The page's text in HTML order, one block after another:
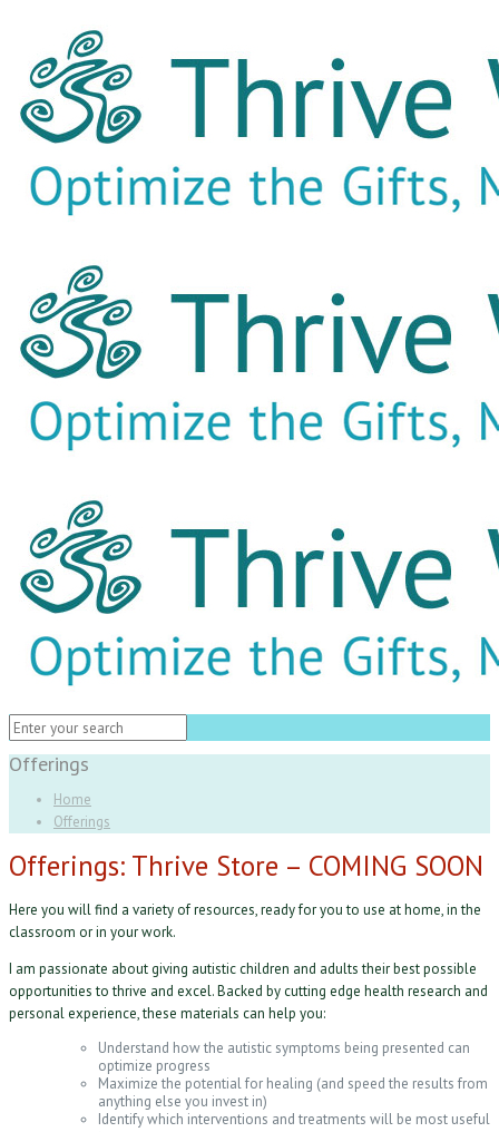
Offerings
Home
Offerings
Offerings: Thrive Store – COMING SOON
Here you will find a variety of resources, ready for you to use at home, in the
classroom or in your work.
I am passionate about giving autistic children and adults their best possible
opportunities to thrive and excel. Backed by cutting edge health research and
personal experience, these materials can help you:
Understand how the autistic symptoms being presented can
optimize progress
Maximize the potential for healing (and speed the results from
anything else you invest in)
Identify which interventions and treatments will be most useful